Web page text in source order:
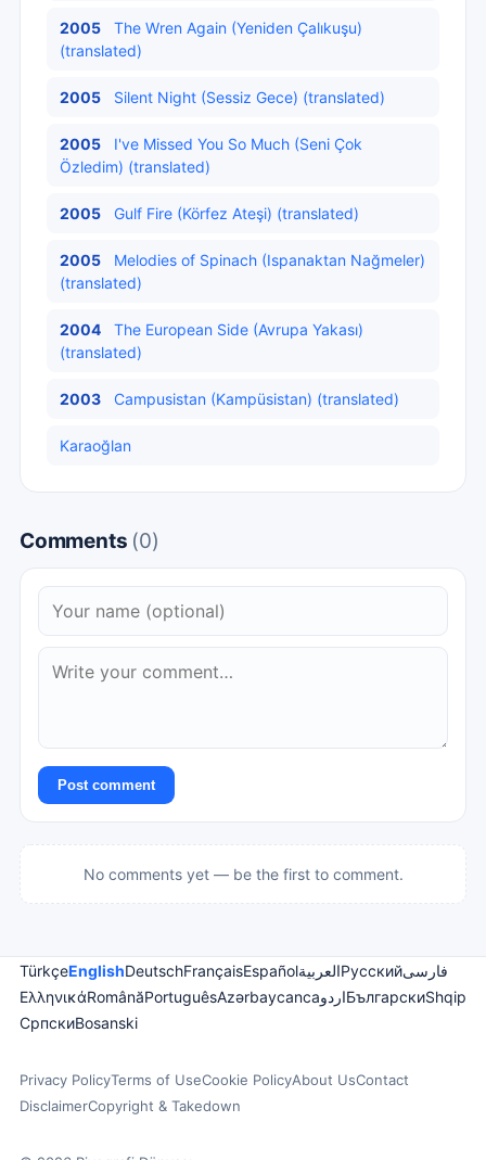
2005
The Wren Again (Yeniden Çalıkuşu)
(translated)
2005 Silent Night (Sessiz Gece) (translated)
2005
I've Missed You So Much (Seni Çok
Özledim) (translated)
2005 Gulf Fire (Körfez Ateşi) (translated)
2005
Melodies of Spinach (Ispanaktan Nağmeler)
(translated)
2004
The European Side (Avrupa Yakası)
(translated)
2003 Campusistan (Kampüsistan) (translated)
Karaoğlan
Comments (0)
Post comment
No comments yet — be the first to comment.
TürkçeEnglishDeutschFrançaisEspañolالعربيةРусскийفارسی
ΕλληνικάRomânăPortuguêsAzərbaycancaاردوБългарскиShqip
СрпскиBosanski
Privacy PolicyTerms of UseCookie PolicyAbout UsContact
DisclaimerCopyright & Takedown